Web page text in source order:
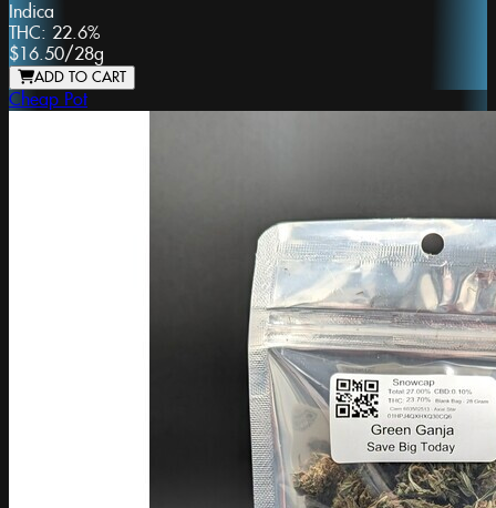
Indica
THC: 22.6%
$16.50/28g
ADD TO CART
Cheap Pot